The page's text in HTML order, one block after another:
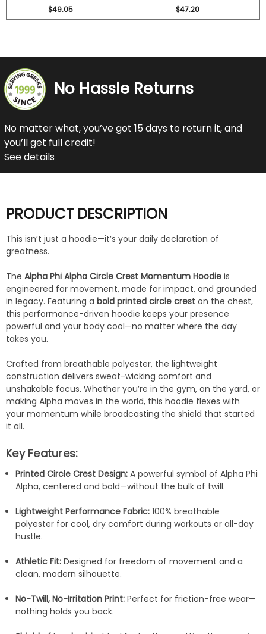
$49.05
$47.20
No Hassle Returns
No matter what, you’ve got 15 days to return it, and
you’ll get full credit!
See details
PRODUCT DESCRIPTION
This isn’t just a hoodie—it’s your daily declaration of
greatness.
The Alpha Phi Alpha Circle Crest Momentum Hoodie is
engineered for movement, made for impact, and grounded
in legacy. Featuring a bold printed circle crest on the chest,
this performance-driven hoodie keeps your presence
powerful and your body cool—no matter where the day
takes you.
Crafted from breathable polyester, the lightweight
construction delivers sweat-wicking comfort and
unshakable focus. Whether you’re in the gym, on the yard, or
making Alpha moves in the world, this hoodie flexes with
your momentum while broadcasting the shield that started
it all.
Key Features:
Printed Circle Crest Design: A powerful symbol of Alpha Phi
Alpha, centered and bold—without the bulk of twill.
Lightweight Performance Fabric: 100% breathable
polyester for cool, dry comfort during workouts or all-day
hustle.
Athletic Fit: Designed for freedom of movement and a
clean, modern silhouette.
No-Twill, No-Irritation Print: Perfect for friction-free wear—
nothing holds you back.